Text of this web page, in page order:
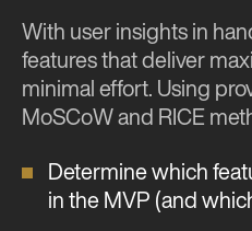
With user insights in
features that deliver
minimal effort. Using
MoSCoW and RICE
Determine which
in the MVP (and